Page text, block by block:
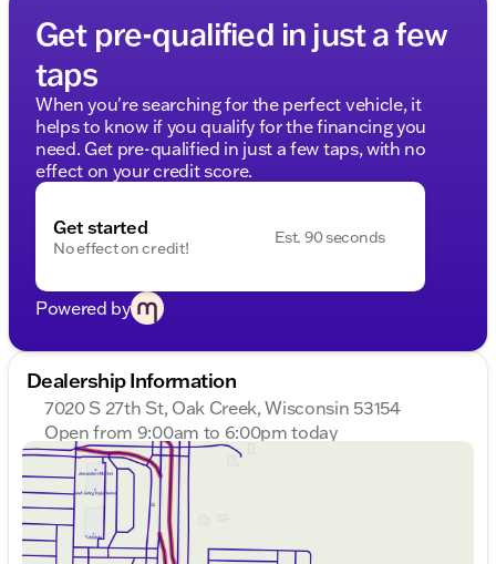
Get pre-qualified in just a few
taps
When you're searching for the perfect vehicle, it
helps to know if you qualify for the financing you
need. Get pre-qualified in just a few taps, with no
effect on your credit score.
Get started
No effect on credit!
Est. 90 seconds
Powered by
Dealership Information
7020 S 27th St, Oak Creek, Wisconsin 53154
Open from 9:00am to 6:00pm today
Sunday
Monday
Tuesday
Wednesday
Thursday